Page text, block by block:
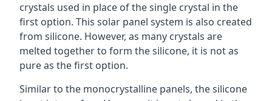
crystals used in place of the single crystal in the
first option. This solar panel system is also created
from silicone. However, as many crystals are
melted together to form the silicone, it is not as
pure as the first option.
Similar to the monocrystalline panels, the silicone